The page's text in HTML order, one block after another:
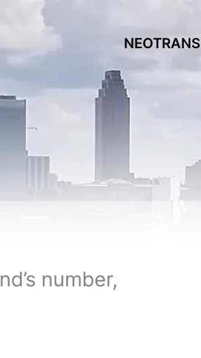
NEOTRANS
number,